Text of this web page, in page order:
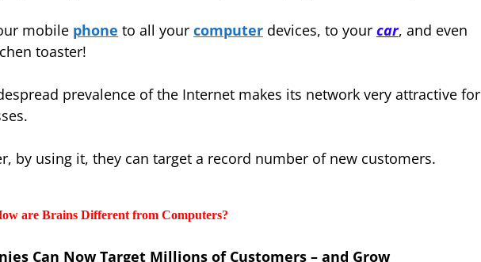
mobile phone to all your computer devices, to your car, and even
toaster!
prevalence of the Internet makes its network very attractive for
by using it, they can target a record number of new customers.
are Brains Different from Computers?
Can Now Target Millions of Customers – and Grow